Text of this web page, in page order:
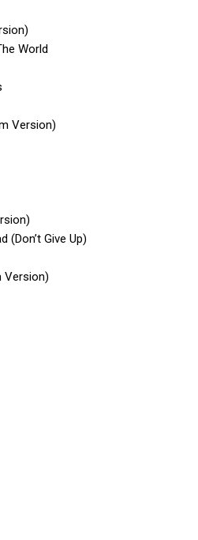
World
Version)
(Don’t Give Up)
Version)